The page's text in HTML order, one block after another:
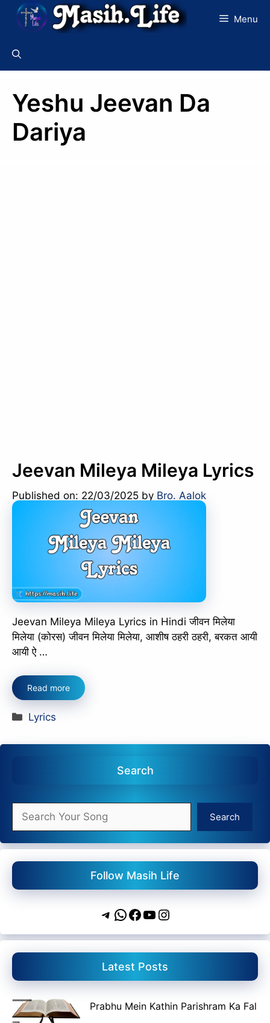
Skip
Menu
Yeshu Jeevan Da
Dariya
Jeevan Mileya Mileya Lyrics
Published on: 22/03/2025 by Bro. Aalok
Jeevan Mileya Mileya Lyrics in Hindi जीवन मिलेया
मिलेया (कोरस) जीवन मिलेया मिलेया, आशीष ठहरी ठहरी, बरकत आयी
आयी ऐ …
Read more
Categories
Lyrics
Search
Search
Search
Follow Masih Life
Telegram
WhatsApp
Facebook
YouTube
Instagram
Latest Posts
Prabhu Mein Kathin Parishram Ka Fal